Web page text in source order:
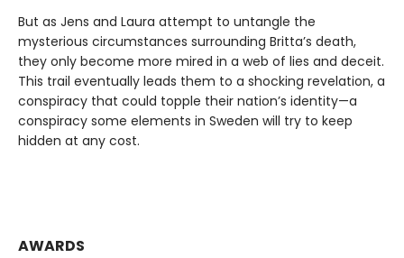
But as Jens and Laura attempt to untangle the
mysterious circumstances surrounding Britta’s death,
they only become more mired in a web of lies and deceit.
This trail eventually leads them to a shocking revelation, a
conspiracy that could topple their nation’s identity—a
conspiracy some elements in Sweden will try to keep
hidden at any cost.
AWARDS